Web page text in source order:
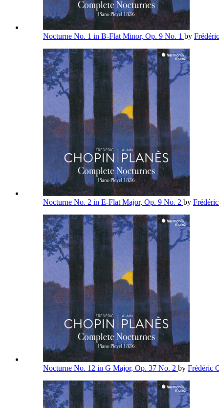
Nocturne No. 1 in B-Flat Minor, Op. 9 No. 1 by
Nocturne No. 2 in E-Flat Major, Op. 9 No. 2 by
Nocturne No. 12 in G Major, Op. 37 No. 2 by Frédéric